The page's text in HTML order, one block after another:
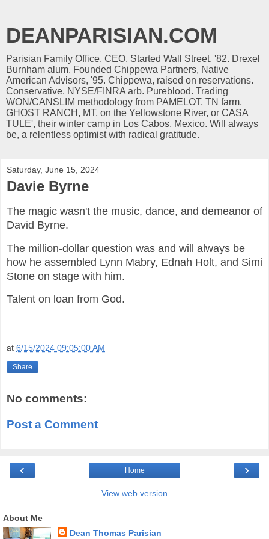
DEANPARISIAN.COM
Parisian Family Office, CEO. Started Wall Street, '82. Drexel
Burnham alum. Founded Chippewa Partners, Native
American Advisors, '95. Chippewa, raised on reservations.
Conservative. NYSE/FINRA arb. Pureblood. Trading
WON/CANSLIM methodology from PAMELOT, TN farm,
GHOST RANCH, MT, on the Yellowstone River, or CASA
TULE', their winter camp in Los Cabos, Mexico. Will always
be, a relentless optimist with radical gratitude.
Saturday, June 15, 2024
Davie Byrne
The magic wasn't the music, dance, and demeanor of
David Byrne.
The million-dollar question was and will always be
how he assembled Lynn Mabry, Ednah Holt, and Simi
Stone on stage with him.
Talent on loan from God.
at 6/15/2024 09:05:00 AM
Share
No comments:
Post a Comment
‹ ›
Home
View web version
About Me
Dean Thomas Parisian